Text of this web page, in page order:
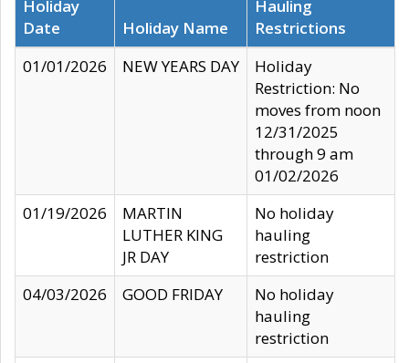
Holiday
Date
Holiday Name
Hauling
Restrictions
01/01/2026
NEW YEARS DAY
Holiday
Restriction: No
moves from noon
12/31/2025
through 9 am
01/02/2026
01/19/2026
MARTIN
LUTHER KING
JR DAY
No holiday
hauling
restriction
04/03/2026
GOOD FRIDAY
No holiday
hauling
restriction